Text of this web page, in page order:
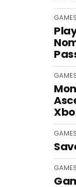
GAMES
GAMES
GAMES
GAMES